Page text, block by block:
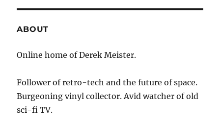
ABOUT
Online home of Derek Meister.
Follower of retro-tech and the future of space.
Burgeoning vinyl collector. Avid watcher of old
sci-fi TV.